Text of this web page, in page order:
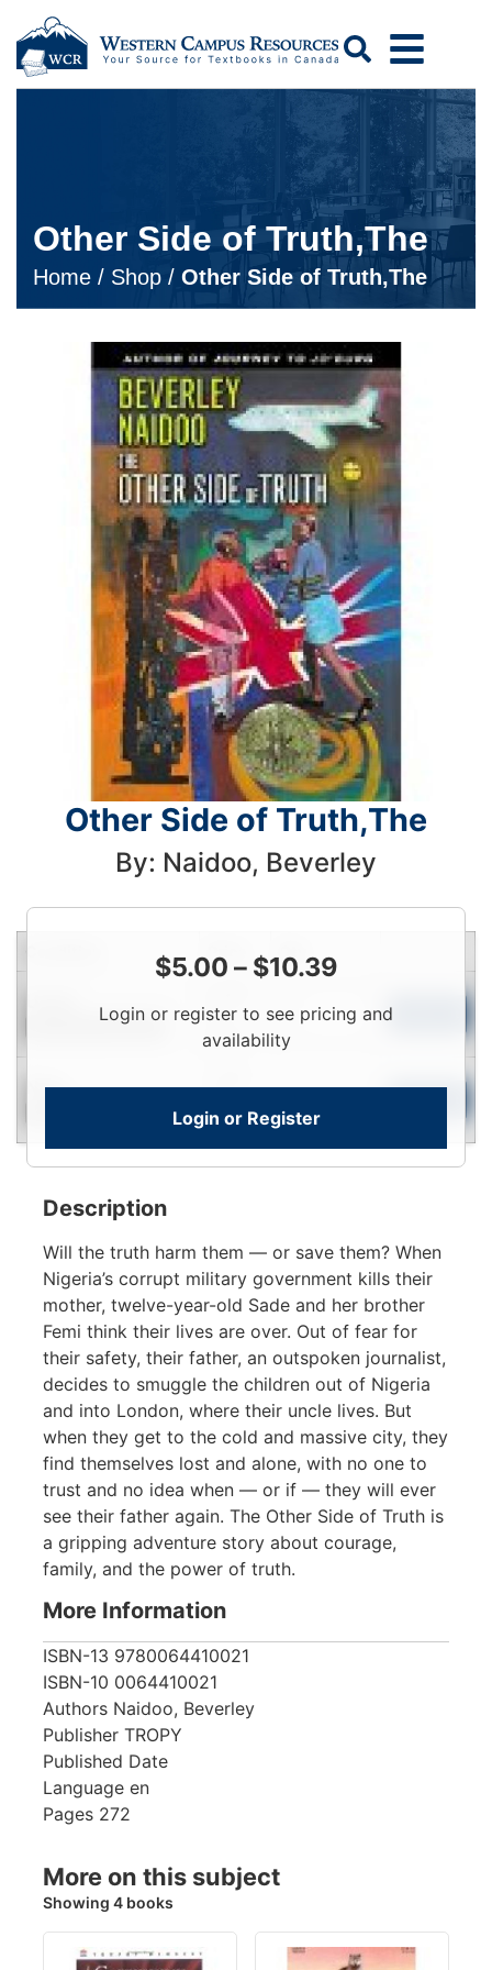
Search
Other Side of Truth,The
Home / Shop / Other Side of Truth,The
Other Side of Truth,The
By: Naidoo, Beverley
$5.00 – $10.39
Login or register to see pricing and
availability
Login or Register
Contact for Availability
To
View
New
View
Description
Will the truth harm them — or save them? When
Nigeria’s corrupt military government kills their
mother, twelve-year-old Sade and her brother
Femi think their lives are over. Out of fear for
their safety, their father, an outspoken journalist,
decides to smuggle the children out of Nigeria
and into London, where their uncle lives. But
when they get to the cold and massive city, they
find themselves lost and alone, with no one to
trust and no idea when — or if — they will ever
see their father again. The Other Side of Truth is
a gripping adventure story about courage,
family, and the power of truth.
More Information
ISBN-13 9780064410021
ISBN-10 0064410021
Authors Naidoo, Beverley
Publisher TROPY
Published Date
Language en
Pages 272
More on this subject
Showing 4 books